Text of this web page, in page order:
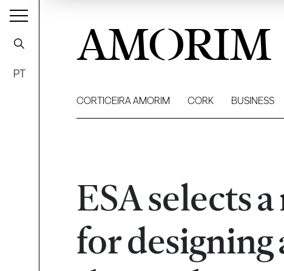
PT
AMORIM
CORTICEIRA AMORIM CORK BUSINESS
ESA selects
for designing